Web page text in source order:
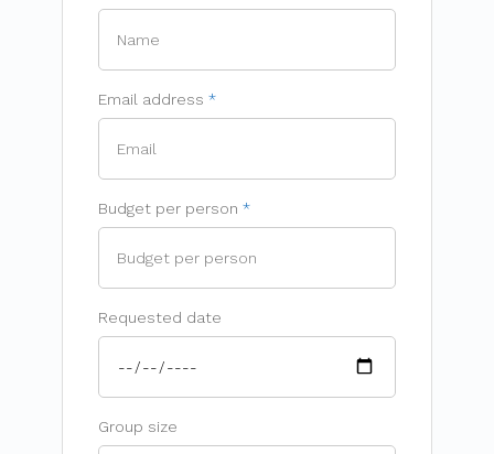
Email address
Budget per person
Requested date
Group size